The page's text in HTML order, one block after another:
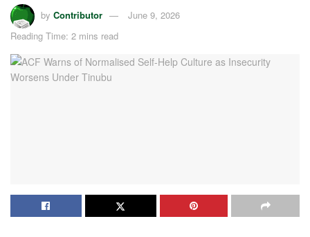
by Contributor
June 9, 2026
Reading Time: 2 mins read